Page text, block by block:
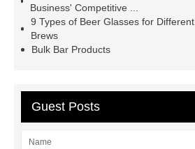
wholesale
16 oz beer mugs
wholesale
cups
wholesale glass beer
Business' Competitive ...
9 Types of Beer Glasses for Different
Brews
Bulk Bar Products
Guest Posts